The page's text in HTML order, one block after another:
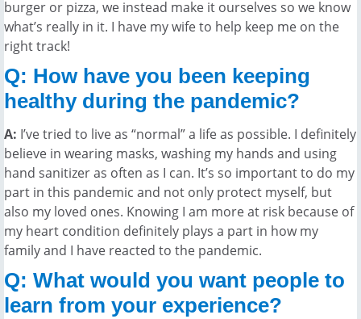
burger or pizza, we instead make it ourselves so we know
what’s really in it. I have my wife to help keep me on the
right track!
Q: How have you been keeping
healthy during the pandemic?
A: I’ve tried to live as “normal” a life as possible. I definitely
believe in wearing masks, washing my hands and using
hand sanitizer as often as I can. It’s so important to do my
part in this pandemic and not only protect myself, but
also my loved ones. Knowing I am more at risk because of
my heart condition definitely plays a part in how my
family and I have reacted to the pandemic.
Q: What would you want people to
learn from your experience?